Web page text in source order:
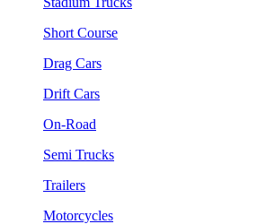
Short Course
Drag Cars
Drift Cars
On-Road
Semi Trucks
Trailers
Motorcycles